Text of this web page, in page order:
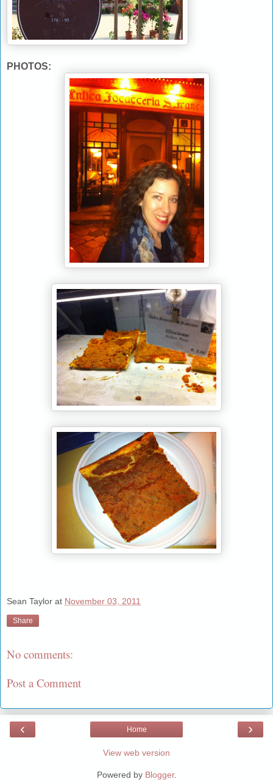
PHOTOS:
Sean Taylor at November 03, 2011
Share
No comments:
Post a Comment
‹ ›
Home
View web version
Powered by Blogger.